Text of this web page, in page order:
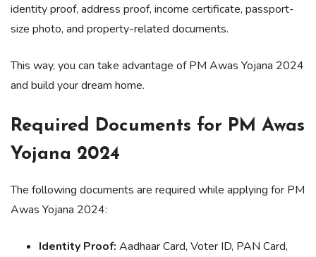
identity proof, address proof, income certificate, passport-
size photo, and property-related documents.
This way, you can take advantage of PM Awas Yojana 2024
and build your dream home.
Required Documents for PM Awas
Yojana 2024
The following documents are required while applying for PM
Awas Yojana 2024:
Identity Proof: Aadhaar Card, Voter ID, PAN Card,